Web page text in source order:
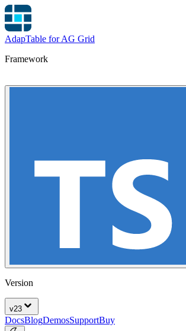
AdapTable for AG Grid
Framework
Version
v23
DocsBlogDemosSupportBuy